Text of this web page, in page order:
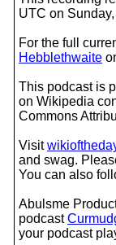
UTC on
For the full
Hebblethwaite
This podcast is
on Wikipedia
Commons
Visit
and swag.
You can also
Abulsme
podcast
your podcast